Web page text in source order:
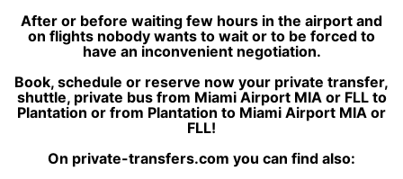
After or before waiting few hours in the airport and
on flights nobody wants to wait or to be forced to
have an inconvenient negotiation.
Book, schedule or reserve now your private transfer,
shuttle, private bus from Miami Airport MIA or FLL to
Plantation or from Plantation to Miami Airport MIA or
FLL!
On private-transfers.com you can find also: